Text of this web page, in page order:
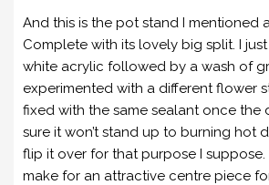
And this is the pot stand I mentioned
Complete with its lovely big split. I
white acrylic followed by a wash of
experimented with a different flower
fixed with the same sealant once the
sure it won’t stand up to burning hot
flip it over for that purpose I
make for an attractive centre piece